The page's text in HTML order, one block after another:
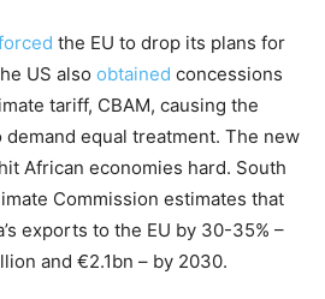
the EU to drop its plans for
US also obtained concessions
tariff, CBAM, causing the
equal treatment. The new
African economies hard. South
Commission estimates that
exports to the EU by 30-35% –
and €2.1bn – by 2030.